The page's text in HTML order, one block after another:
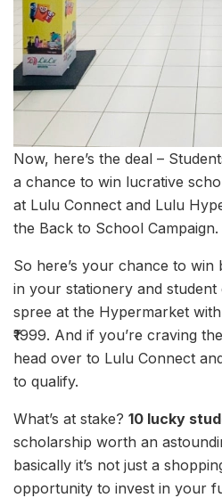
Now, here’s the deal –
a chance to win lucrative
at Lulu Connect and Lulu
the Back to School Campaign.
So here’s your chance to win
in your stationery and student
spree at the Hypermarket
₹1999. And if you’re craving
head over to Lulu Connect
to qualify.
What’s at stake? 10 lucky
scholarship worth an
basically it’s not just a
opportunity to invest in your